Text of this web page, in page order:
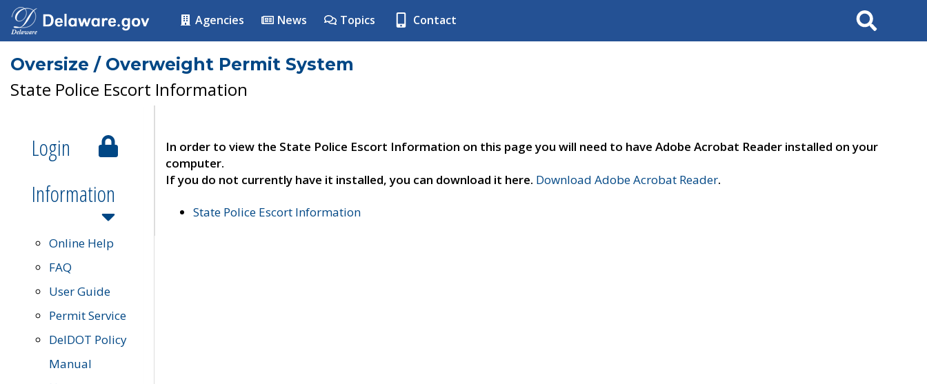
Agencies News Topics Contact Search
Oversize / Overweight Permit System
State Police Escort Information
Login
Information
Online Help
FAQ
User Guide
Permit Service
DelDOT Policy
Manual
In order to view the State Police Escort Information on this page you will need to have Adobe Acrobat Reader installed on your
computer.
If you do not currently have it installed, you can download it here. Download Adobe Acrobat Reader.
State Police Escort Information